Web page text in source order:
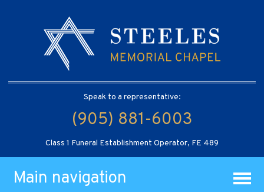
Speak to a representative:
(905) 881-6003
Class 1 Funeral Establishment Operator, FE 489
Main navigation